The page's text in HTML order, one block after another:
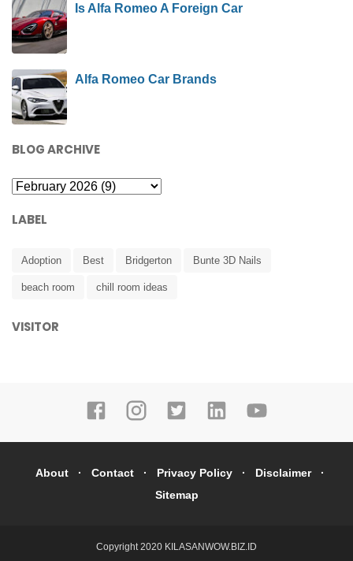
Is Alfa Romeo A Foreign Car
Alfa Romeo Car Brands
BLOG ARCHIVE
LABEL
Adoption Best Bridgerton Bunte 3D Nails
beach room chill room ideas
VISITOR
About Contact Privacy Policy
Disclaimer
Sitemap
Copyright 2020 KILASANWOW.BIZ.ID